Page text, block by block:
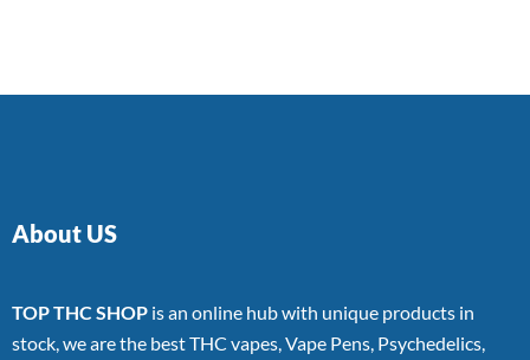
About US
TOP THC SHOP is an online hub with unique products in
stock, we are the best THC vapes, Vape Pens, Psychedelics,